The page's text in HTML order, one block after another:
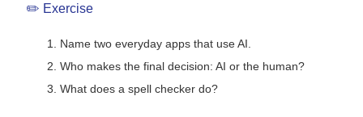
✏️ Exercise
Name two everyday apps that use AI.
Who makes the final decision: AI or the human?
What does a spell checker do?